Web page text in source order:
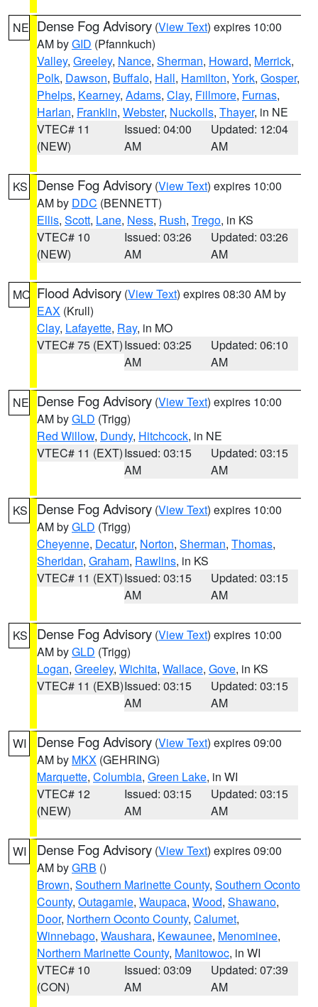
NE Dense Fog Advisory (View Text) expires 10:00
AM byGID (Pfannkuch)
Valley, Greeley, Nance, Sherman, Howard, Merrick,
Polk, Dawson, Buffalo, Hall, Hamilton, York, Gosper,
Phelps, Kearney, Adams, Clay, Fillmore, Furnas,
Harlan, Franklin, Webster, Nuckolls, Thayer, in NE
VTEC# 11
(NEW)
Issued: 04:00
AM
Updated: 12:04
AM
KS Dense Fog Advisory (View Text) expires 10:00
AM by DDC (BENNETT)
Ellis, Scott, Lane, Ness, Rush, Trego, in KS
VTEC# 10
(NEW)
Issued: 03:26
AM
Updated: 03:26
AM
MO Flood Advisory (View Text) expires 08:30 AM by
EAX (Krull)
Clay, Lafayette, Ray, in MO
VTEC# 75 (EXT)Issued: 03:25
AM
Updated: 06:10
AM
NE Dense Fog Advisory (View Text) expires 10:00
AM byGLD (Trigg)
Red Willow, Dundy, Hitchcock, in NE
VTEC# 11 (EXT)Issued: 03:15
AM
Updated: 03:15
AM
KS Dense Fog Advisory (View Text) expires 10:00
AM byGLD (Trigg)
Cheyenne, Decatur, Norton, Sherman, Thomas,
Sheridan, Graham, Rawlins, in KS
VTEC# 11 (EXT)Issued: 03:15
AM
Updated: 03:15
AM
KS Dense Fog Advisory (View Text) expires 10:00
AM byGLD (Trigg)
Logan, Greeley, Wichita, Wallace, Gove, in KS
VTEC# 11 (EXB)Issued: 03:15
AM
Updated: 03:15
AM
WI Dense Fog Advisory (View Text) expires 09:00
AM by MKX (GEHRING)
Marquette, Columbia, Green Lake, in WI
VTEC# 12
(NEW)
Issued: 03:15
AM
Updated: 03:15
AM
WI Dense Fog Advisory (View Text) expires 09:00
AM byGRB ()
Brown, Southern Marinette County, Southern Oconto
County, Outagamie, Waupaca, Wood, Shawano,
Door, Northern Oconto County, Calumet,
Winnebago, Waushara, Kewaunee, Menominee,
Northern Marinette County, Manitowoc, in WI
VTEC# 10
(CON)
Issued: 03:09
AM
Updated: 07:39
AM